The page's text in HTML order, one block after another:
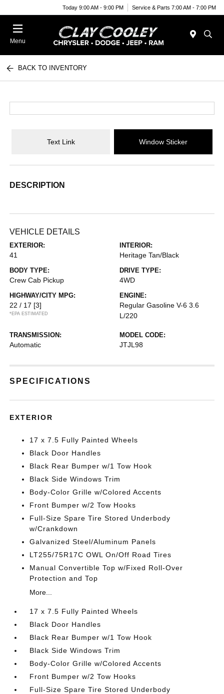
Today 9:00 AM - 9:00 PM Service & Parts 7:00 AM - 7:00 PM
Menu
BACK TO INVENTORY
Text Link Window Sticker
DESCRIPTION
VEHICLE DETAILS
EXTERIOR:
41
INTERIOR:
Heritage Tan/Black
BODY TYPE:
Crew Cab Pickup
DRIVE TYPE:
4WD
HIGHWAY/CITY MPG:
22 / 17 [3]
*EPA ESTIMATED
ENGINE:
Regular Gasoline V-6 3.6
L/220
TRANSMISSION:
Automatic
MODEL CODE:
JTJL98
SPECIFICATIONS
EXTERIOR
17 x 7.5 Fully Painted Wheels
Black Door Handles
Black Rear Bumper w/1 Tow Hook
Black Side Windows Trim
Body-Color Grille w/Colored Accents
Front Bumper w/2 Tow Hooks
Full-Size Spare Tire Stored Underbody
w/Crankdown
Galvanized Steel/Aluminum Panels
LT255/75R17C OWL On/Off Road Tires
Manual Convertible Top w/Fixed Roll-Over
Protection and Top
More...
17 x 7.5 Fully Painted Wheels
Black Door Handles
Black Rear Bumper w/1 Tow Hook
Black Side Windows Trim
Body-Color Grille w/Colored Accents
Front Bumper w/2 Tow Hooks
Full-Size Spare Tire Stored Underbody